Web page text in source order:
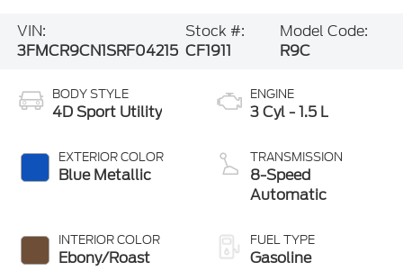
VIN:
3FMCR9CN1SRF04215
Stock #:
CF1911
Model Code:
R9C
BODY STYLE
4D Sport Utility
EXTERIOR COLOR
Blue Metallic
INTERIOR COLOR
Ebony/Roast
ENGINE
3 Cyl - 1.5 L
TRANSMISSION
8-Speed
Automatic
FUEL TYPE
Gasoline